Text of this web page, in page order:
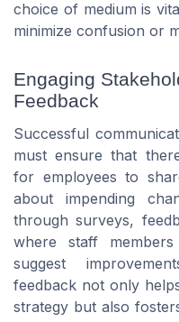
choice of medium is
minimize confusion or
Engaging
Feedback
Successful
must ensure that
for employees to
about impending
through surveys,
where staff
suggest
feedback not only
strategy but also